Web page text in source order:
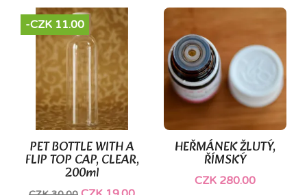
PET BOTTLE WITH A
FLIP TOP CAP, CLEAR,
200ml
-CZK 11.00
HEŘMÁNEK ŽLUTÝ,
ŘÍMSKÝ
CZK 280.00